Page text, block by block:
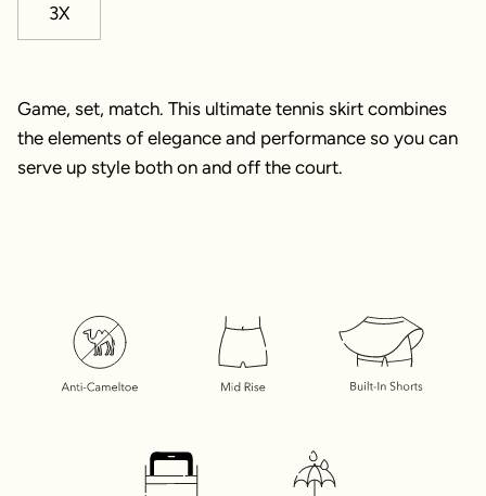
3X
Game, set, match. This ultimate tennis skirt combines
the elements of elegance and performance so you can
serve up style both on and off the court.